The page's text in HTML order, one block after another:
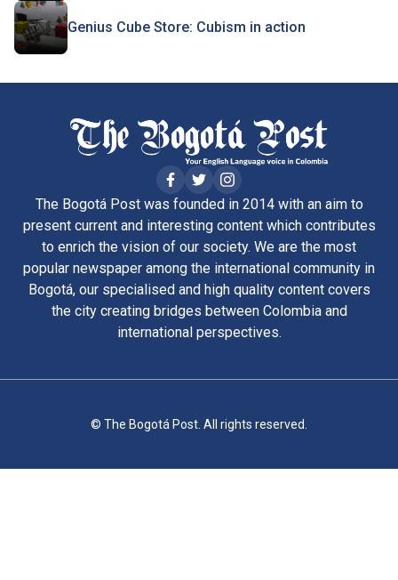
Genius Cube Store: Cubism in action
The Bogotá Post was founded in 2014 with an aim to
present current and interesting content which contributes
to enrich the vision of our society. We are the most
popular newspaper among the international community in
Bogotá, our specialised and high quality content covers
the city creating bridges between Colombia and
international perspectives.
© The Bogotá Post. All rights reserved.